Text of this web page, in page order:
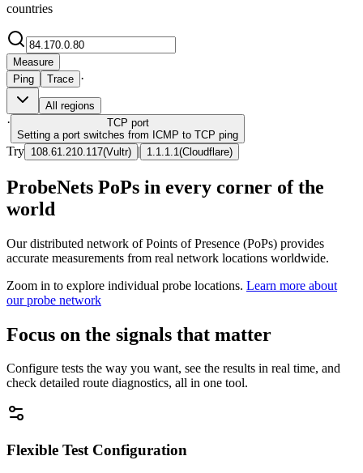
countries
Measure
Ping
Trace ·
All regions
· TCP port
Setting a port switches from ICMP to TCP ping
Try 108.61.210.117(Vultr) | 1.1.1.1 (Cloudflare)
ProbeNets PoPs in every corner of the
world
Our distributed network of Points of Presence (PoPs) provides
accurate measurements from real network locations worldwide.
Zoom in to explore individual probe locations. Learn more about
our probe network
Focus on the signals that matter
Configure tests the way you want, see the results in real time, and
check detailed route diagnostics, all in one tool.
Flexible Test Configuration